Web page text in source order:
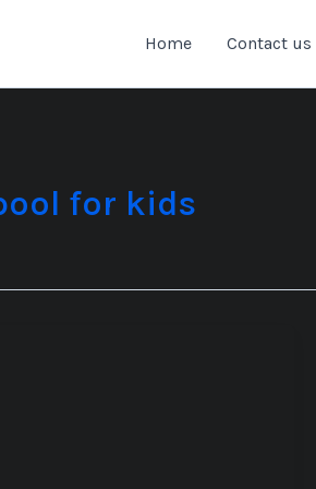
Home Contact us
for kids